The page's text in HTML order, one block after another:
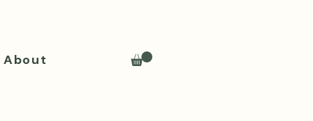
About